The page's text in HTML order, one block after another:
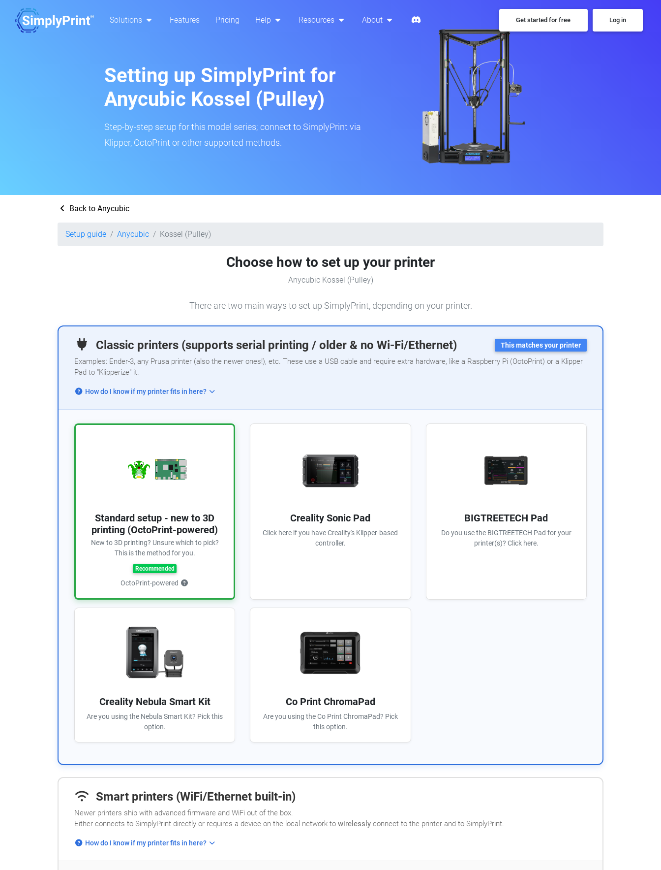
Solutions Features Pricing Help Resources About Get started for free Log in
Setting up SimplyPrint for
Anycubic Kossel (Pulley)
Step-by-step setup for this model series; connect to SimplyPrint via
Klipper, OctoPrint or other supported methods.
Back to Anycubic
Setup guide Anycubic Kossel (Pulley)
Choose how to set up your printer
Anycubic Kossel (Pulley)
There are two main ways to set up SimplyPrint, depending on your printer.
Classic printers (supports serial printing / older & no Wi-Fi/Ethernet) This matches your printer
Examples: Ender-3, any Prusa printer (also the newer ones!), etc. These use a USB cable and require extra hardware, like a Raspberry Pi (OctoPrint) or a Klipper
Pad to "Klipperize" it.
How do I know if my printer fits in here?
Standard setup - new to 3D
printing (OctoPrint-powered)
New to 3D printing? Unsure which to pick?
This is the method for you.
Recommended
OctoPrint-powered
Creality Sonic Pad
Click here if you have Creality's Klipper-based
controller.
BIGTREETECH Pad
Do you use the BIGTREETECH Pad for your
printer(s)? Click here.
Creality Nebula Smart Kit
Are you using the Nebula Smart Kit? Pick this
option.
Co Print ChromaPad
Are you using the Co Print ChromaPad? Pick
this option.
Smart printers (WiFi/Ethernet built-in)
Newer printers ship with advanced firmware and WiFi out of the box.
Either connects to SimplyPrint directly or requires a device on the local network to wirelessly connect to the printer and to SimplyPrint.
How do I know if my printer fits in here?